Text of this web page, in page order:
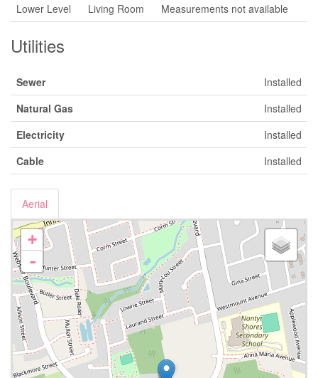
Lower Level Living Room Measurements not available
Utilities
Sewer
Installed
Natural Gas
Installed
Electricity
Installed
Cable
Installed
Aerial
+
-